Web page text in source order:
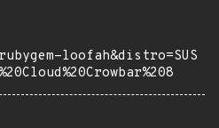
loofah&distro=SUS